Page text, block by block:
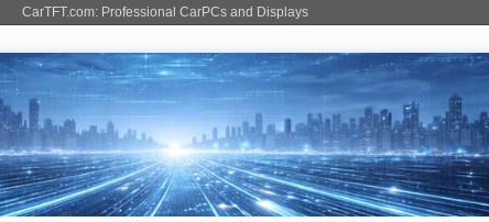
CarTFT.com: Professional CarPCs and Displays